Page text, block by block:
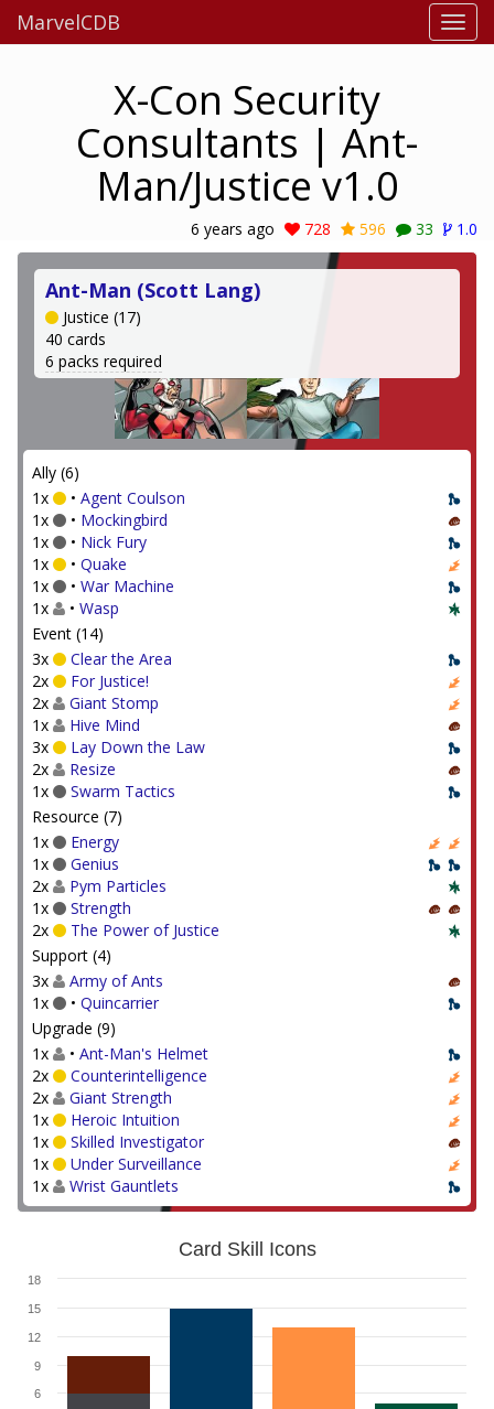
MarvelCDB
X-Con Security
Consultants | Ant-
Man/Justice v1.0
6 years ago 728 596 33 1.0
Ant-Man (Scott Lang)
Justice (17)
40 cards
6 packs required
Ally (6)
1x
• Agent Coulson
1x
• Mockingbird
1x
• Nick Fury
1x
• Quake
1x
• War Machine
1x
• Wasp
Event (14)
3x
Clear the Area
2x
For Justice!
2x
Giant Stomp
1x
Hive Mind
3x
Lay Down the Law
2x
Resize
1x
Swarm Tactics
Resource (7)
1x
Energy
1x
Genius
2x
Pym Particles
1x
Strength
2x
The Power of Justice
Support (4)
3x
Army of Ants
1x
• Quincarrier
Upgrade (9)
1x
• Ant-Man's Helmet
2x
Counterintelligence
2x
Giant Strength
1x
Heroic Intuition
1x
Skilled Investigator
1x
Under Surveillance
1x
Wrist Gauntlets
Card Skill Icons
6
9
12
15
18